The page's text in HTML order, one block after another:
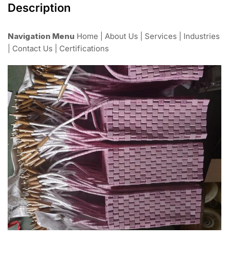
Description
Navigation Menu Home | About Us | Services | Industries
| Contact Us | Certifications